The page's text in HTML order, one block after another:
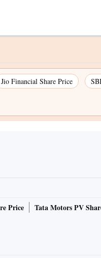
Jio Financial Share Price
Price Tata Motors PV